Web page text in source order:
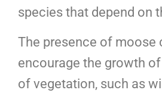
species that depend on
The presence of moose
encourage the growth
of vegetation, such as